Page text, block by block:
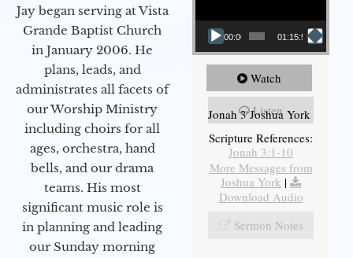
Jay began serving at Vista
Grande Baptist Church
in January 2006. He
plans, leads, and
administrates all facets of
our Worship Ministry
including choirs for all
ages, orchestra, hand
bells, and our drama
teams. His most
significant music role is
in planning and leading
our Sunday morning
00:00 01:15:55
Watch
Listen
Jonah 3 Joshua York
Scripture References:
Jonah 3:1-10
More Messages from
Joshua York |
Download Audio
Sermon Notes